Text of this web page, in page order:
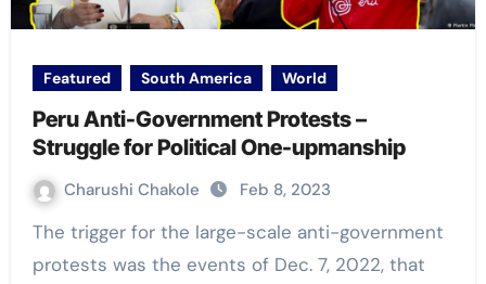
Featured South America World
Peru Anti-Government Protests –
Struggle for Political One-upmanship
Charushi Chakole Feb 8, 2023
The trigger for the large-scale anti-government
protests was the events of Dec. 7, 2022, that